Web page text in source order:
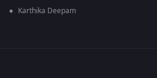
Karthika Deepam